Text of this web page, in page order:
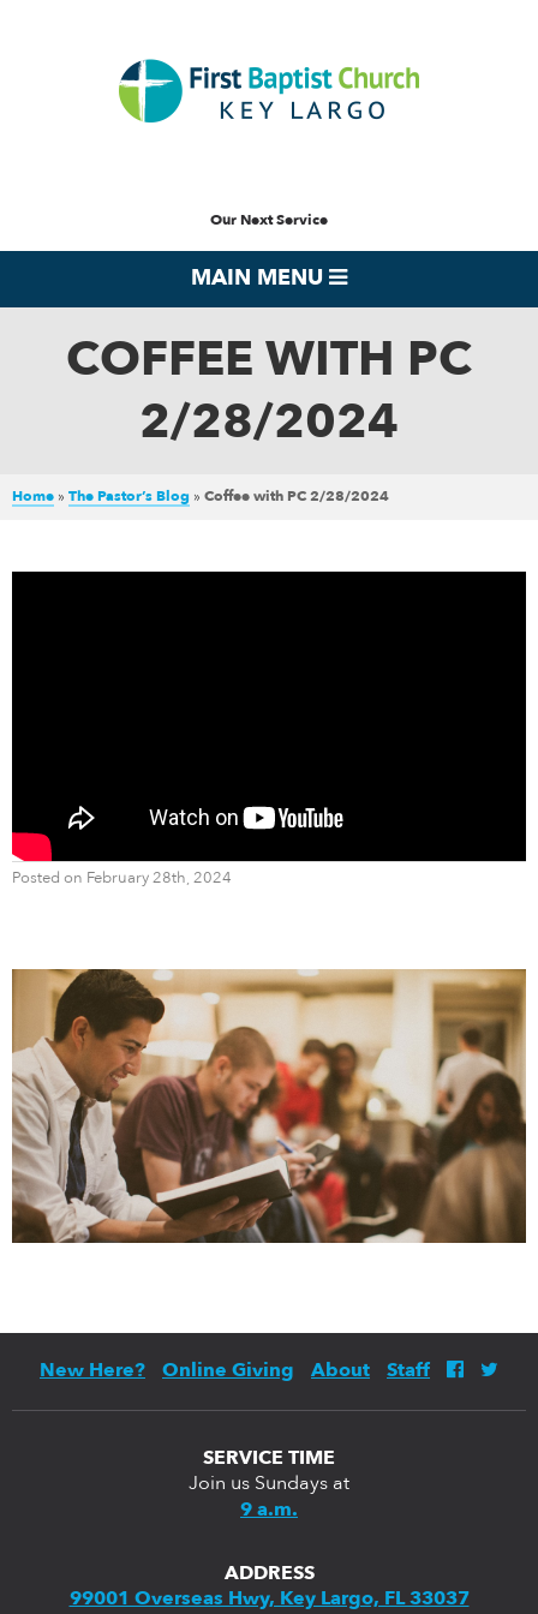
Our Next Service
MAIN MENU
COFFEE WITH PC
2/28/2024
Home » The Pastor’s Blog » Coffee with PC 2/28/2024
Posted on February 28th, 2024
New Here? Online Giving About Staff
SERVICE TIME
Join us Sundays at
9 a.m.
ADDRESS
99001 Overseas Hwy, Key Largo, FL 33037